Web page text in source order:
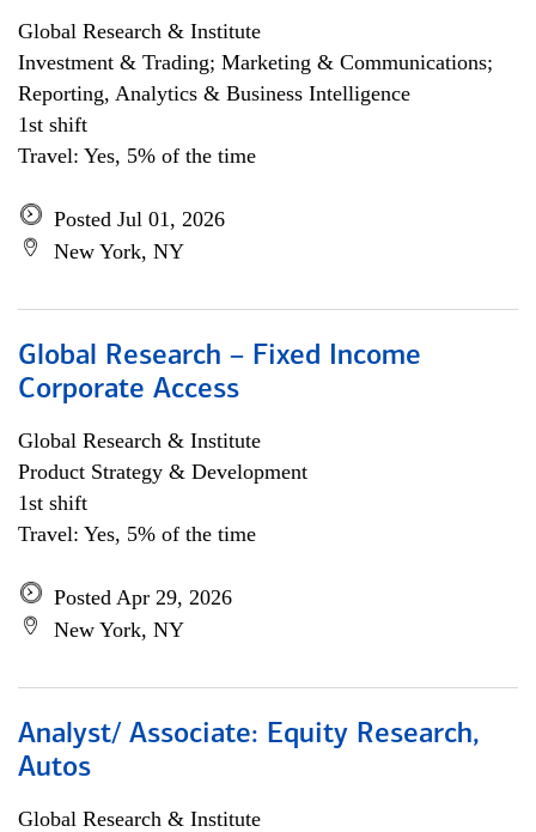
Global Research & Institute
Investment & Trading; Marketing & Communications;
Reporting, Analytics & Business Intelligence
1st shift
Travel: Yes, 5% of the time
Posted Jul 01, 2026
New York, NY
Global Research – Fixed Income
Corporate Access
Global Research & Institute
Product Strategy & Development
1st shift
Travel: Yes, 5% of the time
Posted Apr 29, 2026
New York, NY
Analyst/ Associate: Equity Research,
Autos
Global Research & Institute